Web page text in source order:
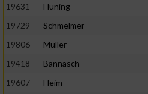
19631
Hüning
19729
Schmelmer
19806
Müller
19418
Bannasch
19607
Heim